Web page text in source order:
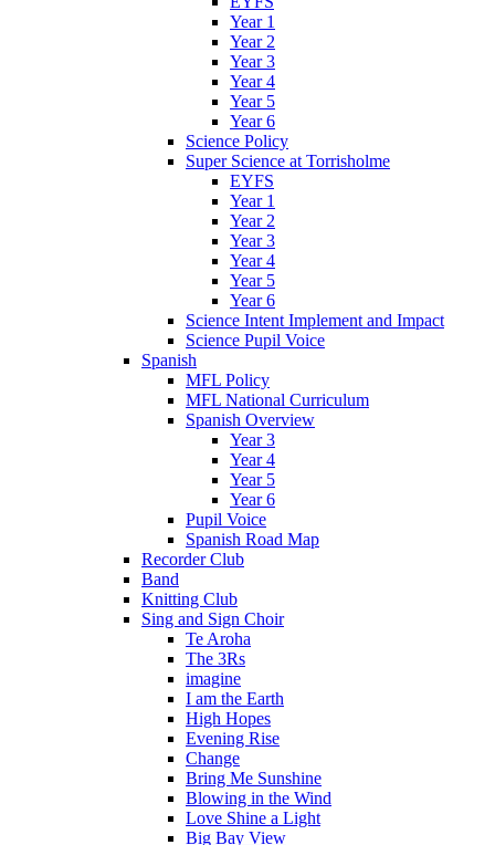
Year 1
Year 2
Year 3
Year 4
Year 5
Year 6
Science Policy
Super Science at Torrisholme
EYFS
Year 1
Year 2
Year 3
Year 4
Year 5
Year 6
Science Intent Implement and Impact
Science Pupil Voice
Spanish
MFL Policy
MFL National Curriculum
Spanish Overview
Year 3
Year 4
Year 5
Year 6
Pupil Voice
Spanish Road Map
Recorder Club
Band
Knitting Club
Sing and Sign Choir
Te Aroha
The 3Rs
imagine
I am the Earth
High Hopes
Evening Rise
Change
Bring Me Sunshine
Blowing in the Wind
Love Shine a Light
Big Bay View